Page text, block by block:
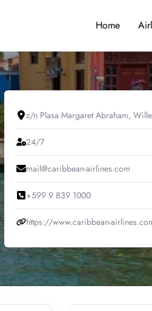
Home
z/n Plasa Margaret Abraham,
24/7
mail@caribbean-airlines.com
+599 9 839 1000
https://www.caribbean-